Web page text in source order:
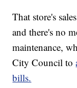
That store's
and there's no
maintenance,
City Council to
bills.